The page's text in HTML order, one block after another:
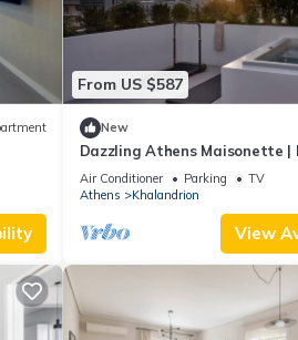
this
From US $587
New
Dazzling Athens Maisonette |
Maisonette | 2 Bedrooms |
Air Conditioner Parking
TV
Athens
Khalandrion
View